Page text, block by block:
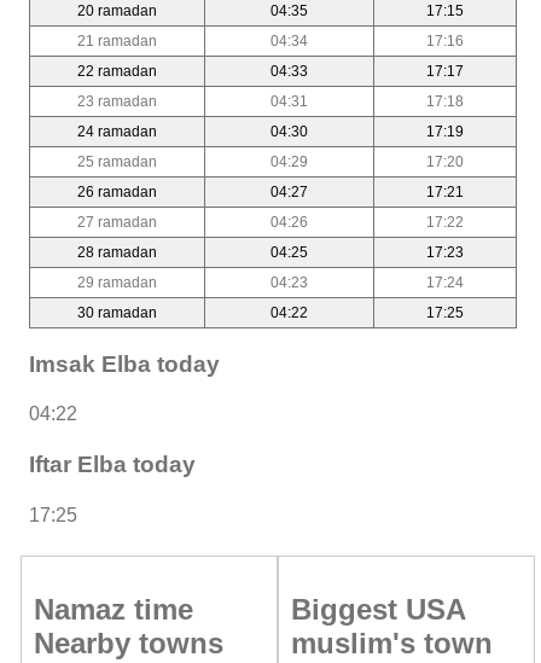
20 ramadan
04:35
17:15
21 ramadan
04:34
17:16
22 ramadan
04:33
17:17
23 ramadan
04:31
17:18
24 ramadan
04:30
17:19
25 ramadan
04:29
17:20
26 ramadan
04:27
17:21
27 ramadan
04:26
17:22
28 ramadan
04:25
17:23
29 ramadan
04:23
17:24
30 ramadan
04:22 17:25
Imsak Elba today
04:22
Iftar Elba today
17:25
Namaz time
Nearby towns
Biggest USA
muslim's town